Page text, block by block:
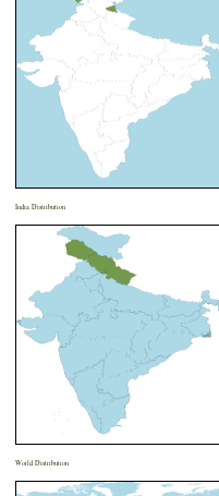
India Distribution
World Distribution